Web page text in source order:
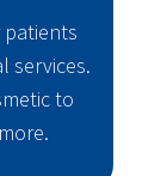
services.
to